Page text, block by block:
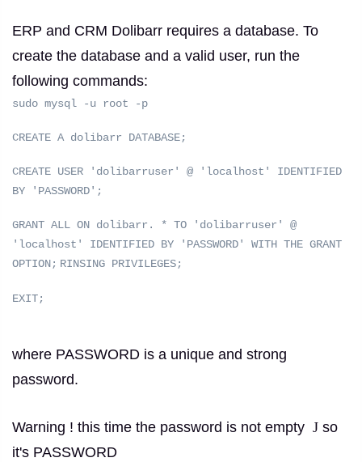
ERP and CRM Dolibarr requires a database. To
create the database and a valid user, run the
following commands:
sudo mysql -u root -p
CREATE A dolibarr DATABASE;
CREATE USER 'dolibarruser' @ 'localhost' IDENTIFIED
BY 'PASSWORD';
GRANT ALL ON dolibarr.
* TO 'dolibarruser' @
'localhost' IDENTIFIED BY 'PASSWORD' WITH THE GRANT
OPTION; RINSING PRIVILEGES;
EXIT;
where PASSWORD is a unique and strong
password.
Warning ! this time the password is not empty J so
it's PASSWORD